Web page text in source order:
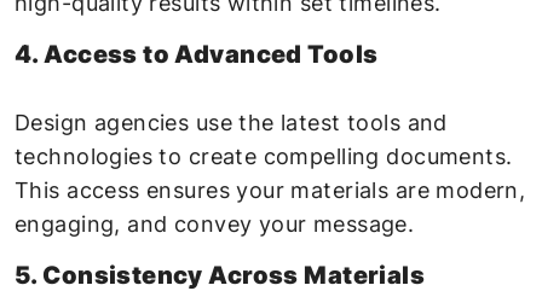
4. Access to Advanced Tools
Design agencies use the latest tools and
technologies to create compelling documents.
This access ensures your materials are modern,
engaging, and convey your message.
5. Consistency Across Materials